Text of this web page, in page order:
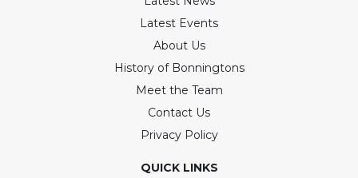
Latest Events
About Us
History of Bonningtons
Meet the Team
Contact Us
Privacy Policy
QUICK LINKS